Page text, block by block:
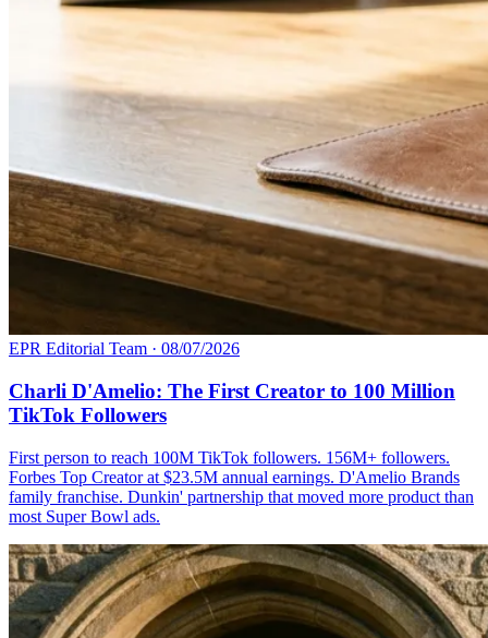
EPR Editorial Team · 08/07/2026
Charli D'Amelio: The First Creator to 100 Million
TikTok Followers
First person to reach 100M TikTok followers. 156M+ followers.
Forbes Top Creator at $23.5M annual earnings. D'Amelio Brands
family franchise. Dunkin' partnership that moved more product than
most Super Bowl ads.